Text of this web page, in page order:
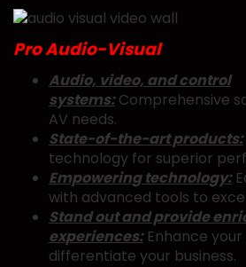
Pro Audio-Visual
Audio, video, and control
systems:Comprehensive
AV needs.
State-of-the-art products:
technology for superior
Empowering technology:
with advanced tools to
Stand out and provide
experiences:Enhance
differentiate your business.